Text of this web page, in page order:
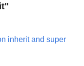
inherit and super